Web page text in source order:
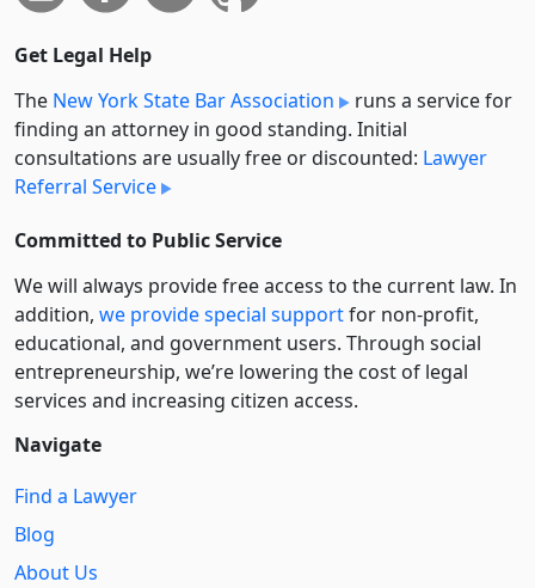
Get Legal Help
The New York State Bar Association
runs a service for
finding an attorney in good standing. Initial
consultations are usually free or discounted: Lawyer
Referral Service
Committed to Public Service
We will always provide free access to the current law. In
addition, we provide special supportfor non-profit,
educational, and government users. Through social
entre­pre­neurship, we’re lowering the cost of legal
services and increasing citizen access.
Navigate
Find a Lawyer
Blog
About Us